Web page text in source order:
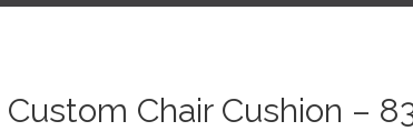
Custom Chair Cushion –